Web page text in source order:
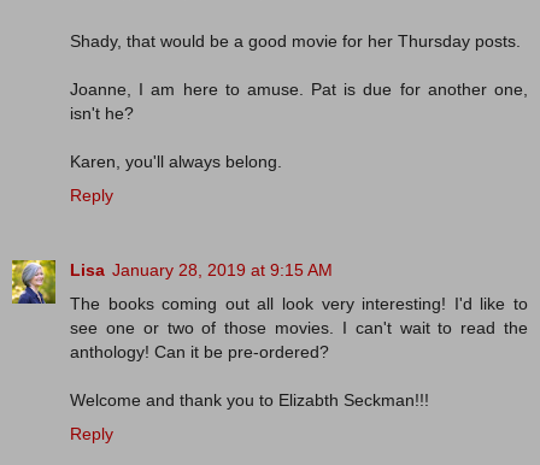
Shady, that would be a good movie for her Thursday posts.
Joanne, I am here to amuse. Pat is due for another one,
isn't he?
Karen, you'll always belong.
Reply
Lisa January 28, 2019 at 9:15 AM
The books coming out all look very interesting! I'd like to
see one or two of those movies. I can't wait to read the
anthology! Can it be pre-ordered?
Welcome and thank you to Elizabth Seckman!!!
Reply